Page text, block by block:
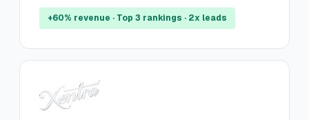
+60% revenue · Top 3 rankings · 2x leads